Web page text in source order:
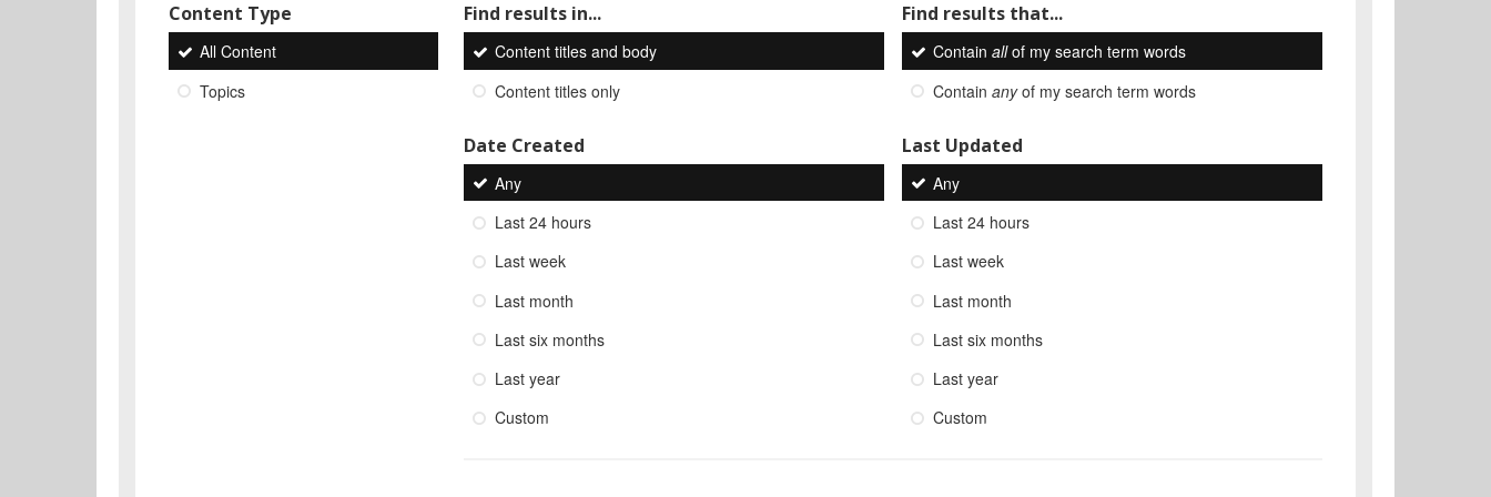
Content Type
All Content
Topics
Find results in...
Content titles and body
Content titles only
Find results that...
Contain allof my search term words
Contain anyof my search term words
Date Created
Any
Last 24 hours
Last week
Last month
Last six months
Last year
Custom
Last Updated
Any
Last 24 hours
Last week
Last month
Last six months
Last year
Custom